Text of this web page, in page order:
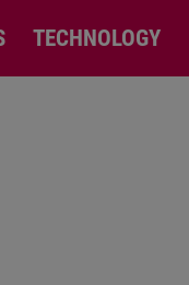
TECHNOLOGY